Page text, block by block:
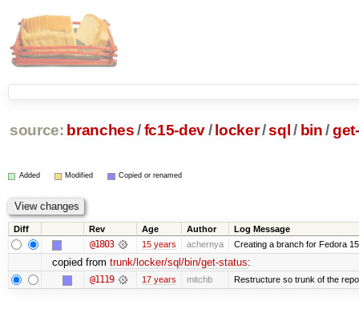
source: branches /fc15-dev/ locker/sql / bin /
Added Modified Copied or renamed
Diff Rev Age Author Log Message
@1803 15 years achernya Creating a branch for Fedora
copied from trunk/locker/sql/bin/get-status:
@1119 17 years mitchb Restructure so trunk of the